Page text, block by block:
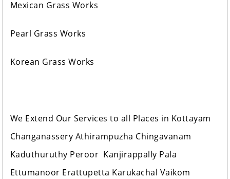
Mexican Grass Works
Pearl Grass Works
Korean Grass Works
We Extend Our Services to all Places in Kottayam
Changanassery Athirampuzha Chingavanam
Kaduthuruthy Peroor Kanjirappally Pala
Ettumanoor Erattupetta Karukachal Vaikom